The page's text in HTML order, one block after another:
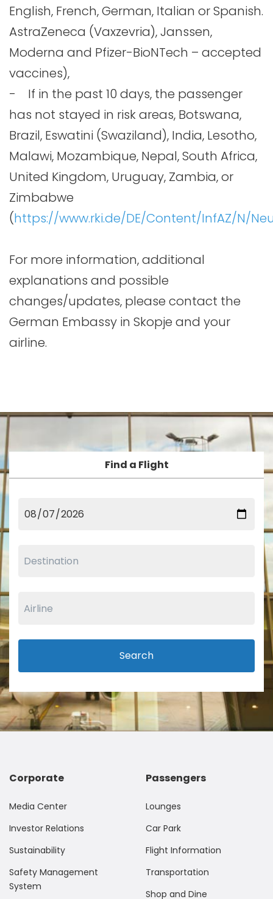
English, French, German, Italian or Spanish.
AstraZeneca (Vaxzevria), Janssen,
Moderna and Pfizer-BioNTech – accepted
vaccines),
- If in the past 10 days, the passenger
has not stayed in risk areas, Botswana,
Brazil, Eswatini (Swaziland), India, Lesotho,
Malawi, Mozambique, Nepal, South Africa,
United Kingdom, Uruguay, Zambia, or
Zimbabwe
(https://www.rki.de/DE/Content/InfAZ/N/
For more information, additional
explanations and possible
changes/updates, please contact the
German Embassy in Skopje and your
airline.
Find a Flight
Search
Corporate
Media Center
Investor Relations
Sustainability
Safety Management
System
Passengers
Lounges
Car Park
Flight Information
Transportation
Shop and Dine